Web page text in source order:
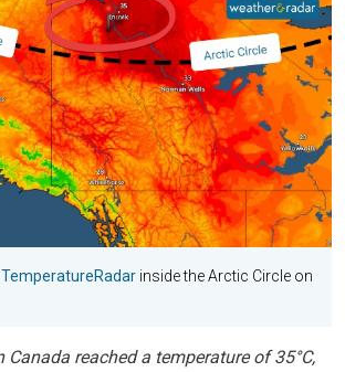
TemperatureRadar inside the Arctic Circle on
Canada reached a temperature of 35°C,